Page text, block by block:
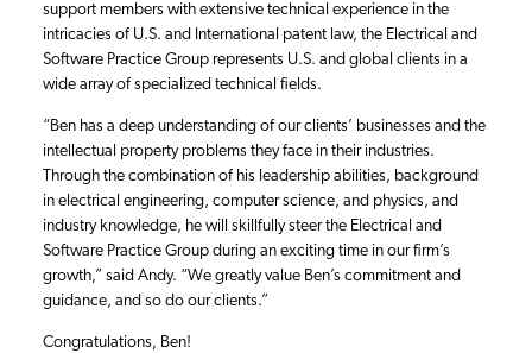
support members with extensive technical experience in the
intricacies of U.S. and International patent law, the Electrical and
Software Practice Group represents U.S. and global clients in a
wide array of specialized technical fields.
“Ben has a deep understanding of our clients’ businesses and the
intellectual property problems they face in their industries.
Through the combination of his leadership abilities, background
in electrical engineering, computer science, and physics, and
industry knowledge, he will skillfully steer the Electrical and
Software Practice Group during an exciting time in our firm’s
growth,” said Andy. “We greatly value Ben’s commitment and
guidance, and so do our clients.”
Congratulations, Ben!